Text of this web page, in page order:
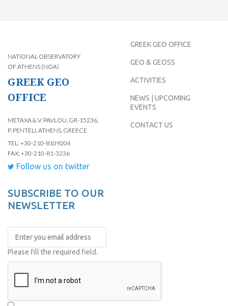
NATIONAL OBSERVATORY
OF ATHENS (NOA)
GREEK GEO
OFFICE
METAXA & V. PAVLOU, GR-15236,
P. PENTELI, ATHENS, GREECE
TEL: +30-210-8109204
FAX: +30-210-81-3236
Follow us on twitter
GREEK GEO OFFICE
GEO & GEOSS
ACTIVITIES
NEWS | UPCOMING
EVENTS
CONTACT US
SUBSCRIBE TO OUR
NEWSLETTER
Please fill the required field.